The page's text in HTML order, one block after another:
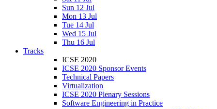
Sun 12 Jul
Mon 13 Jul
Tue 14 Jul
Wed 15 Jul
Thu 16 Jul
Tracks
ICSE 2020
ICSE 2020 Sponsor Events
Technical Papers
Virtualization
ICSE 2020 Plenary Sessions
Software Engineering in Practice